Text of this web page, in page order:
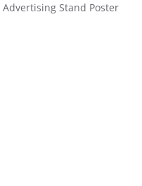
Stand Poster